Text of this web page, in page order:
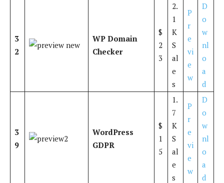
3
2
WP Domain
Checker
$
2
3
2.
1
K
S
al
e
s
P
r
e
vi
e
w
D
o
w
nl
o
a
d
3
9
WordPress
GDPR
$
1
5
1.
7
K
S
al
e
s
P
r
e
vi
e
w
D
o
w
nl
o
a
d